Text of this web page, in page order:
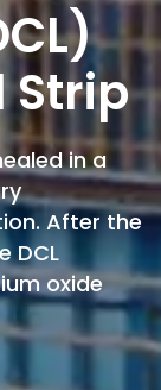
Strip
in a
After the
DCL
oxide